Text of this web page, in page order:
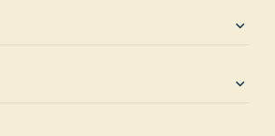
expand_more
expand_more